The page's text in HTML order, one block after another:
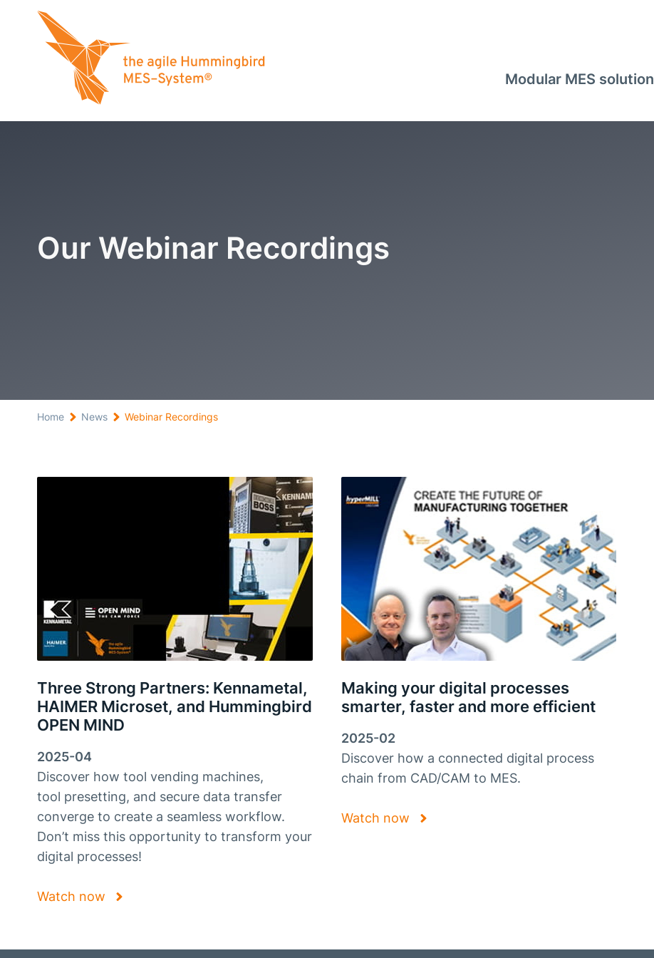
Modular MES solution
Our Webinar Recordings
Home News Webinar Recordings
Three Strong Partners: Kennametal,
HAIMER Microset, and Hummingbird
OPEN MIND
2025-04
Discover how tool vending machines,
tool presetting, and secure data transfer
converge to create a seamless workflow.
Don’t miss this opportunity to transform your
digital processes!
Watch now
Making your digital processes
smarter, faster and more efficient
2025-02
Discover how a connected digital process
chain from CAD/CAM to MES.
Watch now